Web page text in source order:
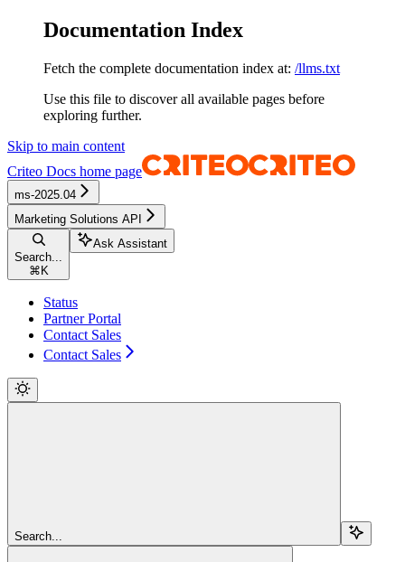
Documentation Index
Fetch the complete documentation index at: /llms.txt
Use this file to discover all available pages before
exploring further.
Skip to main content
Criteo Docs home page
ms-2025.04
Marketing Solutions API
Search...
⌘ K
Ask Assistant
Status
Partner Portal
Contact Sales
Contact Sales
Search...